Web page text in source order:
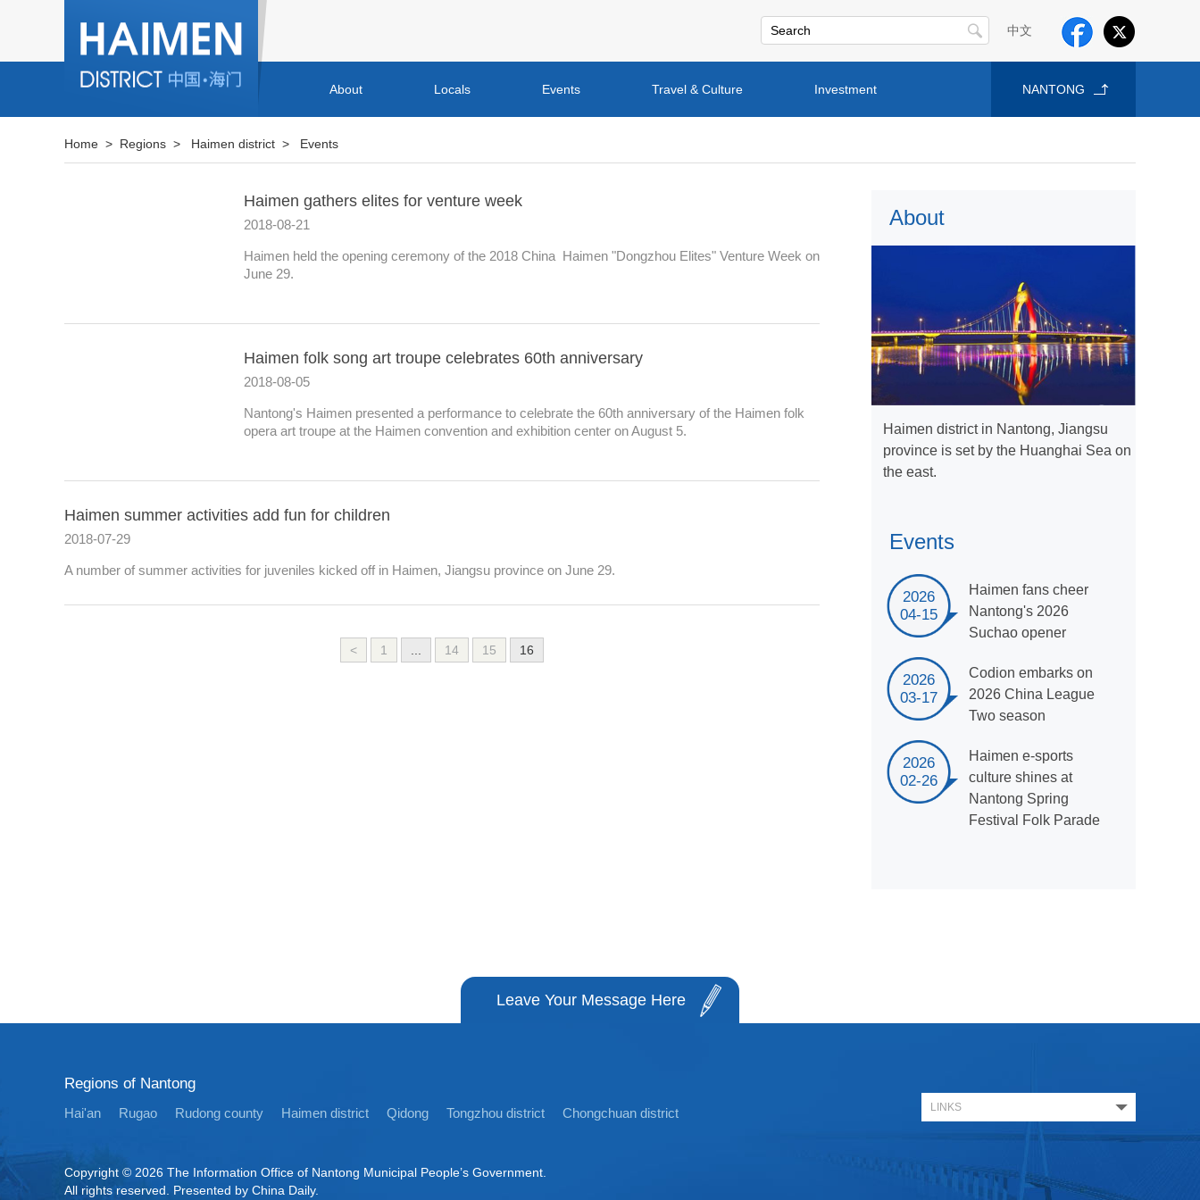
中文
About Locals Events Travel & Culture Investment NANTONG
Home > Regions > Haimen district > Events
Haimen gathers elites for venture week
2018-08-21
Haimen held the opening ceremony of the 2018 China  Haimen "Dongzhou Elites" Venture Week on
June 29.
Haimen folk song art troupe celebrates 60th anniversary
2018-08-05
Nantong's Haimen presented a performance to celebrate the 60th anniversary of the Haimen folk
opera art troupe at the Haimen convention and exhibition center on August 5.
Haimen summer activities add fun for children
2018-07-29
A number of summer activities for juveniles kicked off in Haimen, Jiangsu province on June 29.
< 1 14 15 16
About
Haimen district in Nantong, Jiangsu
province is set by the Huanghai Sea on
the east.
Events
2026
04-15
Haimen fans cheer
Nantong's 2026
Suchao opener
2026
03-17
Codion embarks on
2026 China League
Two season
2026
02-26
Haimen e-sports
culture shines at
Nantong Spring
Festival Folk Parade
Leave Your Message Here
Regions of Nantong
Hai'an Rugao Rudong county Haimen district Qidong Tongzhou district Chongchuan district
Copyright © 2026 The Information Office of Nantong Municipal People’s Government.
All rights reserved. Presented by China Daily.
LINKS